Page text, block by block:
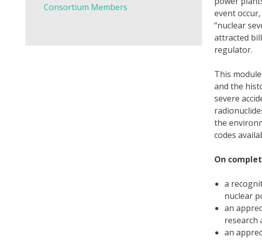
event
“nuclear
attracted
regulator.
This
and the
severe
the
codes
On
a
nuclear
an
research
an
Consortium Members